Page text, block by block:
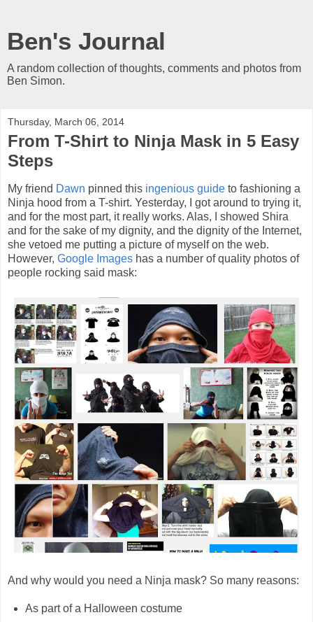
Ben's Journal
A random collection of thoughts, comments and photos from
Ben Simon.
Thursday, March 06, 2014
From T-Shirt to Ninja Mask in 5 Easy
Steps
My friend Dawn pinned this ingenious guide to fashioning a
Ninja hood from a T-shirt. Yesterday, I got around to trying it,
and for the most part, it really works. Alas, I showed Shira
and for the sake of my dignity, and the dignity of the Internet,
she vetoed me putting a picture of myself on the web.
However, Google Images has a number of quality photos of
people rocking said mask:
And why would you need a Ninja mask? So many reasons:
As part of a Halloween costume